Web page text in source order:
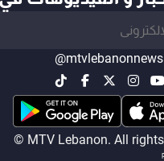
@mtvlebanonnews
© MTV Lebanon. All